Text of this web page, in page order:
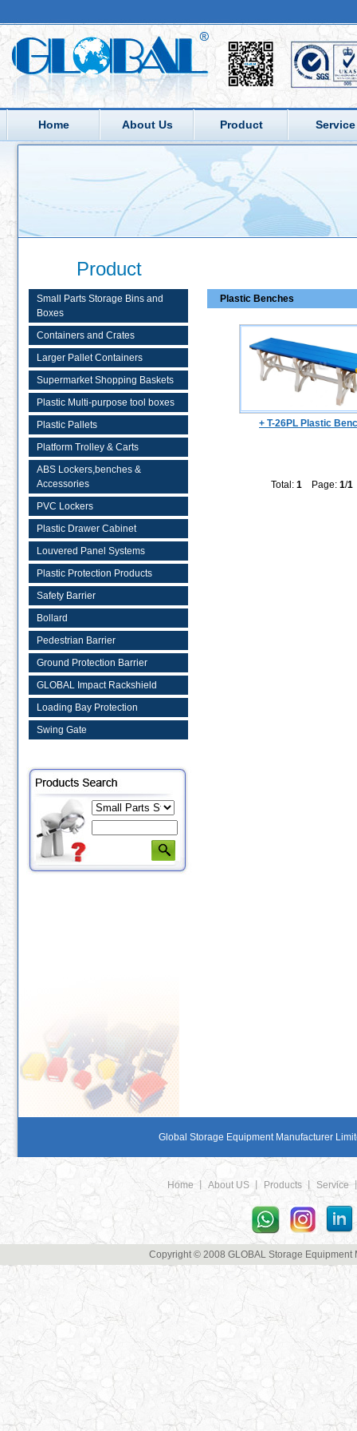
Home About Us Product Service
Product
Small Parts Storage Bins and
Boxes
Containers and Crates
Larger Pallet Containers
Supermarket Shopping Baskets
Plastic Multi-purpose tool boxes
Plastic Pallets
Platform Trolley & Carts
ABS Lockers,benches &
Accessories
PVC Lockers
Plastic Drawer Cabinet
Louvered Panel Systems
Plastic Protection Products
Safety Barrier
Bollard
Pedestrian Barrier
Ground Protection Barrier
GLOBAL Impact Rackshield
Loading Bay Protection
Swing Gate
Plastic Benches
+ T-26PL Plastic
Total: 1 Page: 1/1
Global Storage Equipment Manufacturer
Home丨 About US丨 Products丨 Service
Copyright © 2008 GLOBAL Storage Equipment